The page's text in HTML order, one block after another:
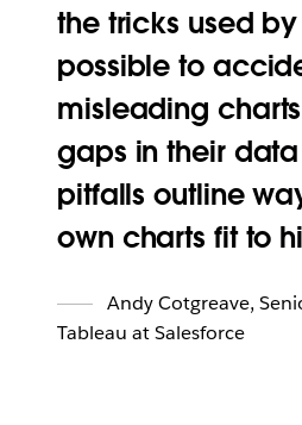
the tricks used
possible to
misleading
gaps in their
pitfalls outline
own charts fit to
Andy Cotgreave,
Tableau at Salesforce